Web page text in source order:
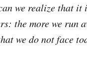
we realize that
the more we run
we do not face